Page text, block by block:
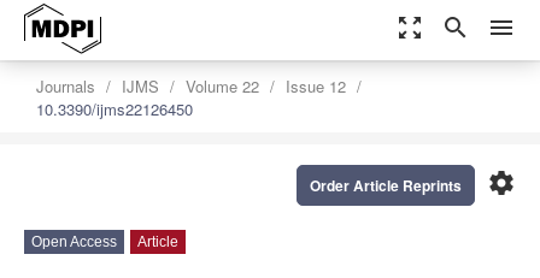
zoom_out_map search menu
Journals IJMS Volume 22
Issue 12
10.3390/ijms22126450
settings
Order Article Reprints
Open Access Article